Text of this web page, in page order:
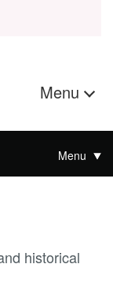
Menu
Menu
historical